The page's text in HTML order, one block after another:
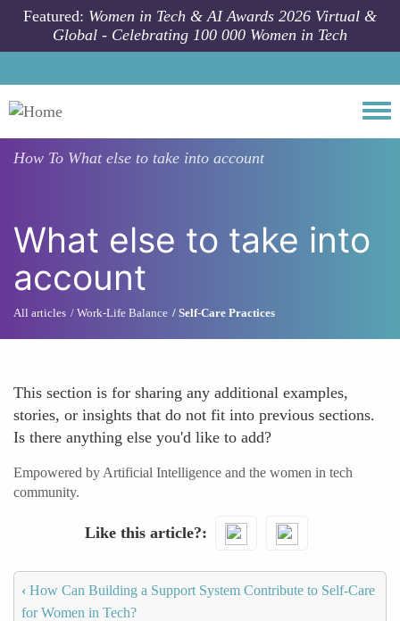
Skip to main content
Featured: Women in Tech & AI Awards 2026 Virtual &
Global - Celebrating 100 000 Women in Tech
How To What else to take into account
What else to take into
account
All articles Work-Life Balance Self-Care Practices
This section is for sharing any additional examples,
stories, or insights that do not fit into previous sections.
Is there anything else you'd like to add?
Empowered by Artificial Intelligence and the women in tech
community.
Like this article?
‹ How Can Building a Support System Contribute to Self-Care
for Women in Tech?